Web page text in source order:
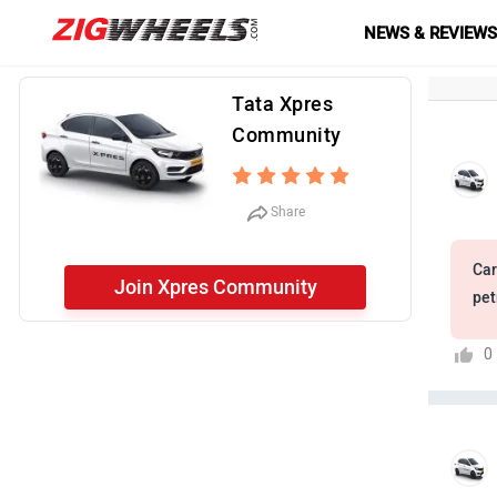
NEWS & REVIEWS
Tata Xpres
Community
Share
Join Xpres Community
0